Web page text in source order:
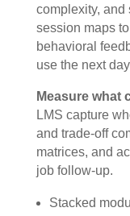
complexity, and
session maps
behavioral
use the next
Measure what
LMS capture
and trade-off
matrices, and
job follow-up.
Stacked